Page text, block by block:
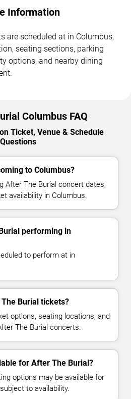
Information
are scheduled at in Columbus,
seating sections, parking
options, and nearby dining
Columbus FAQ
Ticket, Venue & Schedule
Questions
to Columbus?
After The Burial concert dates,
availability in Columbus.
performing in
to perform at in
Burial tickets?
options, seating locations, and
The Burial concerts.
for After The Burial?
options may be available for
to availability.